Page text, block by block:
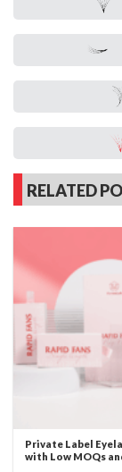
RELATED
Private Label
with Low MOQs